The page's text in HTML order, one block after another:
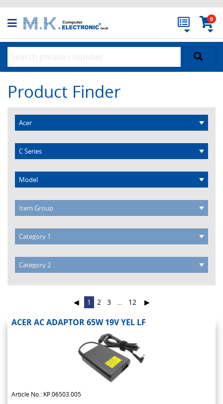
0
Product Finder
◀ 1 2 3 … 12 ▶
ACER AC ADAPTOR 65W 19V YEL LF
Article No.: KP.06503.005